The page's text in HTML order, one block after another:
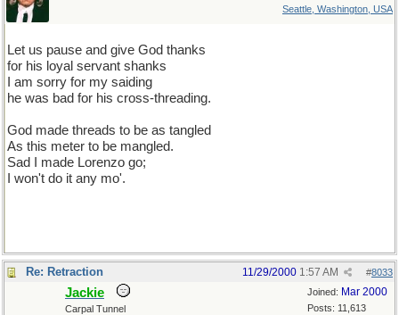
Seattle, Washington, USA
Let us pause and give God thanks
for his loyal servant shanks
I am sorry for my saiding
he was bad for his cross-threading.
God made threads to be as tangled
As this meter to be mangled.
Sad I made Lorenzo go;
I won't do it any mo'.
Re: Retraction #8033
11/29/2000 1:57 AM
Joined: Mar 2000
Posts: 11,613
Jackie
Carpal Tunnel